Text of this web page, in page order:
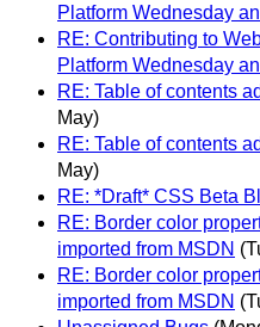
Platform Wednesday
RE: Contributing to
Platform Wednesday
RE: Table of contents
May)
RE: Table of contents
May)
RE: *Draft* CSS Beta
RE: Border color
imported from MSDN
RE: Border color
imported from MSDN